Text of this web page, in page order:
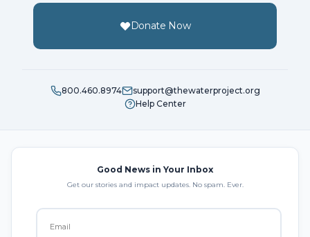
Donate Now
800.460.8974
support@thewaterproject.org
Help Center
Good News in Your Inbox
Get our stories and impact updates. No spam. Ever.